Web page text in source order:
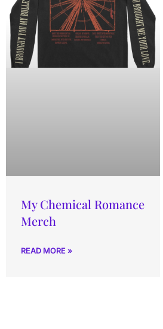
My Chemical Romance
Merch
READ MORE »